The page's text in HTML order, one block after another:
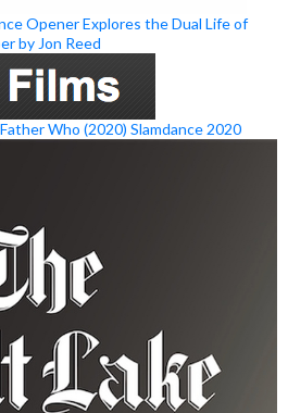
Opener Explores the Dual Life of
by Jon Reed
Who (2020) Slamdance 2020